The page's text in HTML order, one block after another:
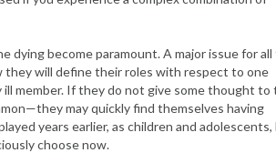
dying become paramount. A major issue for all
they will define their roles with respect to one
member. If they do not give some thought
may quickly find themselves having
years earlier, as children and adolescents,
choose now.